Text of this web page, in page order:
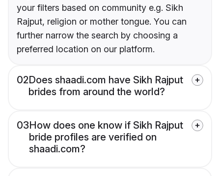
your filters based on community e.g. Sikh
Rajput, religion or mother tongue. You can
further narrow the search by choosing a
preferred location on our platform.
02Does shaadi.com have Sikh Rajput
brides from around the world?
03How does one know if Sikh Rajput
bride profiles are verified on
shaadi.com?